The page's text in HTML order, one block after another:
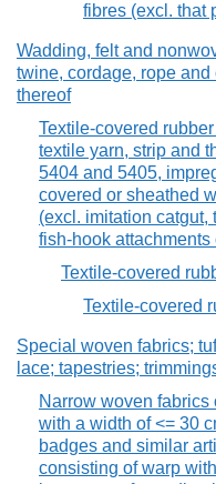
fibres (excl. that
Wadding, felt and
twine, cordage, rope
thereof
Textile-covered
textile yarn, strip and
5404 and 5405,
covered or sheathed
(excl. imitation catgut,
fish-hook attachments
Textile-covered
Textile-covered
Special woven fabrics;
lace; tapestries;
Narrow woven fabrics
with a width of <= 30
badges and similar
consisting of warp